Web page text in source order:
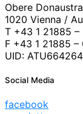
Obere
1020 Vienna /
T +43 1 21885 –
F +43 1 21885 –
UID:
Social Media
facebook